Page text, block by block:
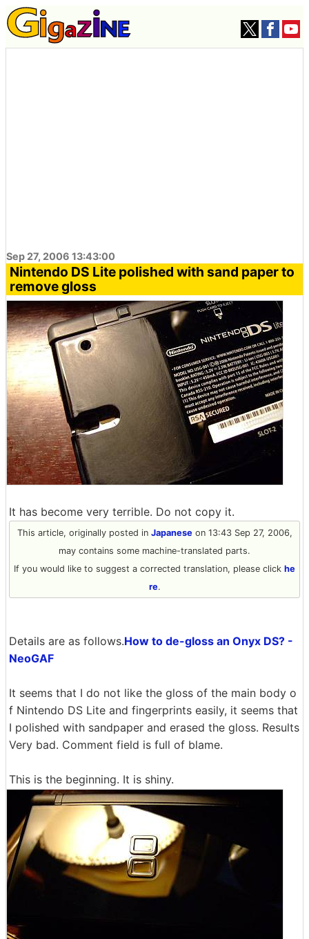
Sep 27, 2006 13:43:00
Nintendo DS Lite polished with sand paper to
remove gloss
It has become very terrible. Do not copy it.
This article, originally posted in Japaneseon 13:43 Sep 27, 2006,
may contains some machine-translated parts.
If you would like to suggest a corrected translation, please click he
re.
Details are as follows.How to de-gloss an Onyx DS? -
NeoGAF
It seems that I do not like the gloss of the main body o
f Nintendo DS Lite and fingerprints easily, it seems that
I polished with sandpaper and erased the gloss. Results
Very bad. Comment field is full of blame.
This is the beginning. It is shiny.